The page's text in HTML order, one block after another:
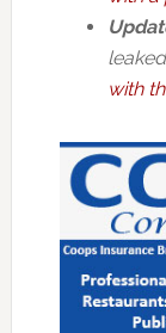
with